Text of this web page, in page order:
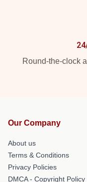
Round-the-clock
Our Company
About us
Terms & Conditions
Privacy Policies
DMCA - Copyright Policy